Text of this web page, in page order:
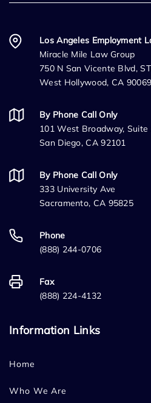
Los Angeles Employment
Miracle Mile Law Group
750 N San Vicente Blvd,
West Hollywood, CA 90069
By Phone Call Only
101 West Broadway, Suite
San Diego, CA 92101
By Phone Call Only
333 University Ave
Sacramento, CA 95825
Phone
(888) 244-0706
Fax
(888) 224-4132
Information Links
Home
Who We Are